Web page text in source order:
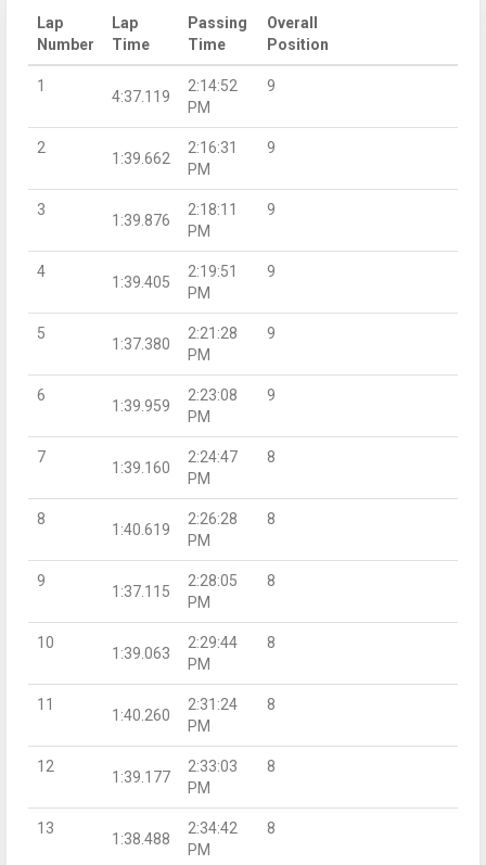
Lap
Number
Lap
Time
Passing
Time
Overall
Position
1
4:37.119
2:14:52
PM
9
2
1:39.662
2:16:31
PM
9
3
1:39.876
2:18:11
PM
9
4
1:39.405
2:19:51
PM
9
5
1:37.380
2:21:28
PM
9
6
1:39.959
2:23:08
PM
9
7
1:39.160
2:24:47
PM
8
8
1:40.619
2:26:28
PM
8
9
1:37.115
2:28:05
PM
8
10
1:39.063
2:29:44
PM
8
11
1:40.260
2:31:24
PM
8
12
1:39.177
2:33:03
PM
8
13
1:38.488
2:34:42
PM
8